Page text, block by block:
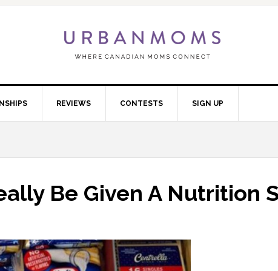
REVIEWS CONTESTS SIGN UP
Be Given A Nutrition